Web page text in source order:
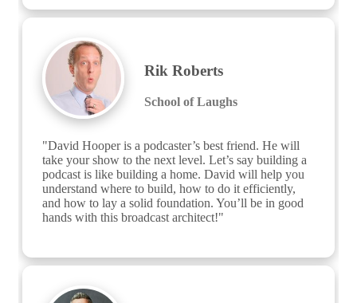
Rik Roberts
School of Laughs
"David Hooper is a podcaster’s best friend. He will
take your show to the next level. Let’s say building a
podcast is like building a home. David will help you
understand where to build, how to do it efficiently,
and how to lay a solid foundation. You’ll be in good
hands with this broadcast architect!"